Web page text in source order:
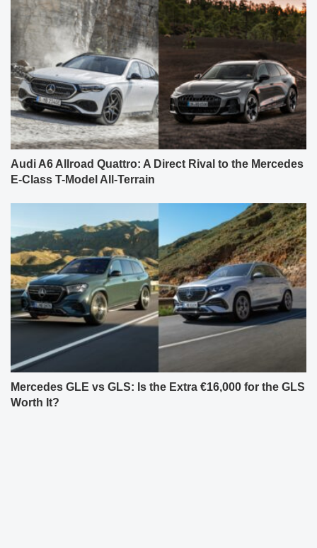
Audi A6 Allroad Quattro: A Direct Rival to the Mercedes
E-Class T-Model All-Terrain
Mercedes GLE vs GLS: Is the Extra €16,000 for the GLS
Worth It?